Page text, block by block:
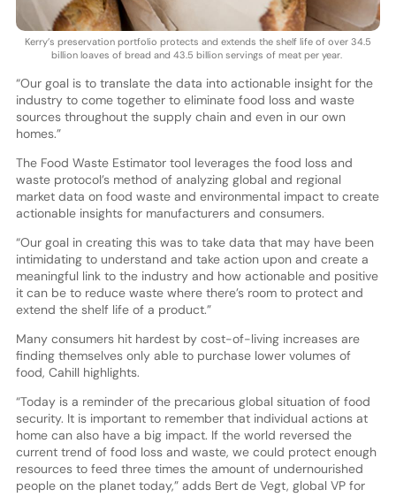
Kerry’s preservation portfolio protects and extends the shelf life of over 34.5
billion loaves of bread and 43.5 billion servings of meat per year.
“Our goal is to translate the data into actionable insight for the
industry to come together to eliminate food loss and waste
sources throughout the supply chain and even in our own
homes.”
The Food Waste Estimator tool leverages the food loss and
waste protocol’s method of analyzing global and regional
market data on food waste and environmental impact to create
actionable insights for manufacturers and consumers.
“Our goal in creating this was to take data that may have been
intimidating to understand and take action upon and create a
meaningful link to the industry and how actionable and positive
it can be to reduce waste where there’s room to protect and
extend the shelf life of a product.”
Many consumers hit hardest by cost-of-living increases are
finding themselves only able to purchase lower volumes of
food, Cahill highlights.
“Today is a reminder of the precarious global situation of food
security. It is important to remember that individual actions at
home can also have a big impact. If the world reversed the
current trend of food loss and waste, we could protect enough
resources to feed three times the amount of undernourished
people on the planet today,” adds Bert de Vegt, global VP for